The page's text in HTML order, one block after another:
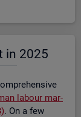
in 2025
la­bour mar­
. On a few